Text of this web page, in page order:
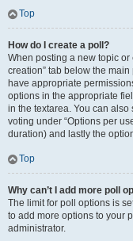
Top
How do I create a poll?
When posting a new topic or
creation” tab below the
have appropriate
options in the appropriate
in the textarea. You can
voting under “Options per
duration) and lastly the
Top
Why can’t I add more poll
The limit for poll options is
to add more options to your
administrator.